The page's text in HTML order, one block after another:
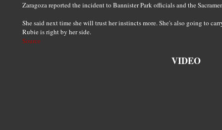
Zaragoza reported the incident to Bannister Park officials and the
She said next time she will trust her instincts more. She's also going to
Rubie is right by her side.
Source
VIDEO